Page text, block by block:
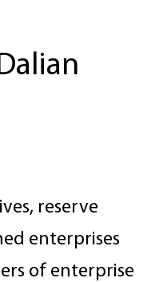
reserve
enterprises
of enterprise